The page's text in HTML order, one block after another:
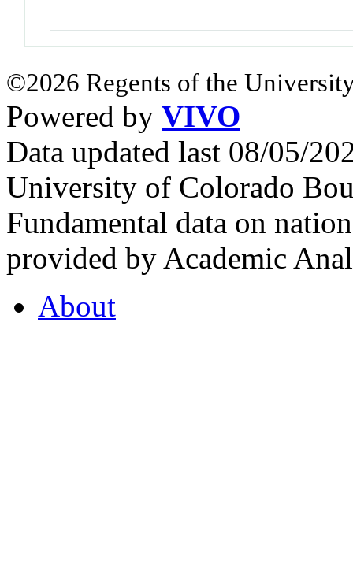
©2026 Regents of the
Powered by VIVO
Data updated last 08/05/
University of Colorado
Fundamental data on
provided by Academic
About